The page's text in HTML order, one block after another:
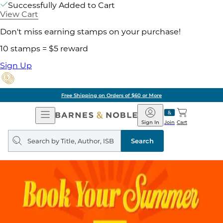
Successfully Added to Cart
View Cart
Don't miss earning stamps on your purchase!
10 stamps = $5 reward
Sign Up
Free Shipping on Orders of $60 or More
Open
Navigation
Barnes
&
Noble
Join
Sign In Cart
Search
query
Search